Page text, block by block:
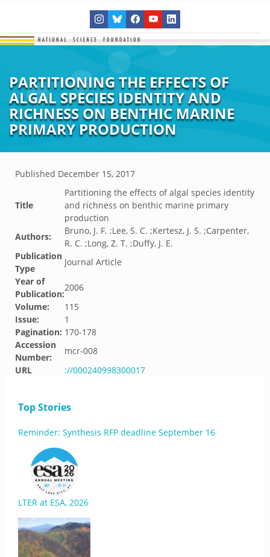
PARTITIONING THE EFFECTS OF
ALGAL SPECIES IDENTITY AND
RICHNESS ON BENTHIC MARINE
PRIMARY PRODUCTION
Published December 15, 2017
Title
Partitioning the effects of algal species identity
and richness on benthic marine primary
production
Authors:
Bruno, J. F. ;Lee, S. C. ;Kertesz, J. S. ;Carpenter,
R. C. ;Long, Z. T. ;Duffy, J. E.
Publication
Type
Journal Article
Year of
Publication:
2006
Volume:
115
Issue:
1
Pagination: 170-178
Accession
Number:
mcr-008
URL
://000240998300017
Top Stories
Reminder: Synthesis RFP deadline September 16
LTER at ESA, 2026